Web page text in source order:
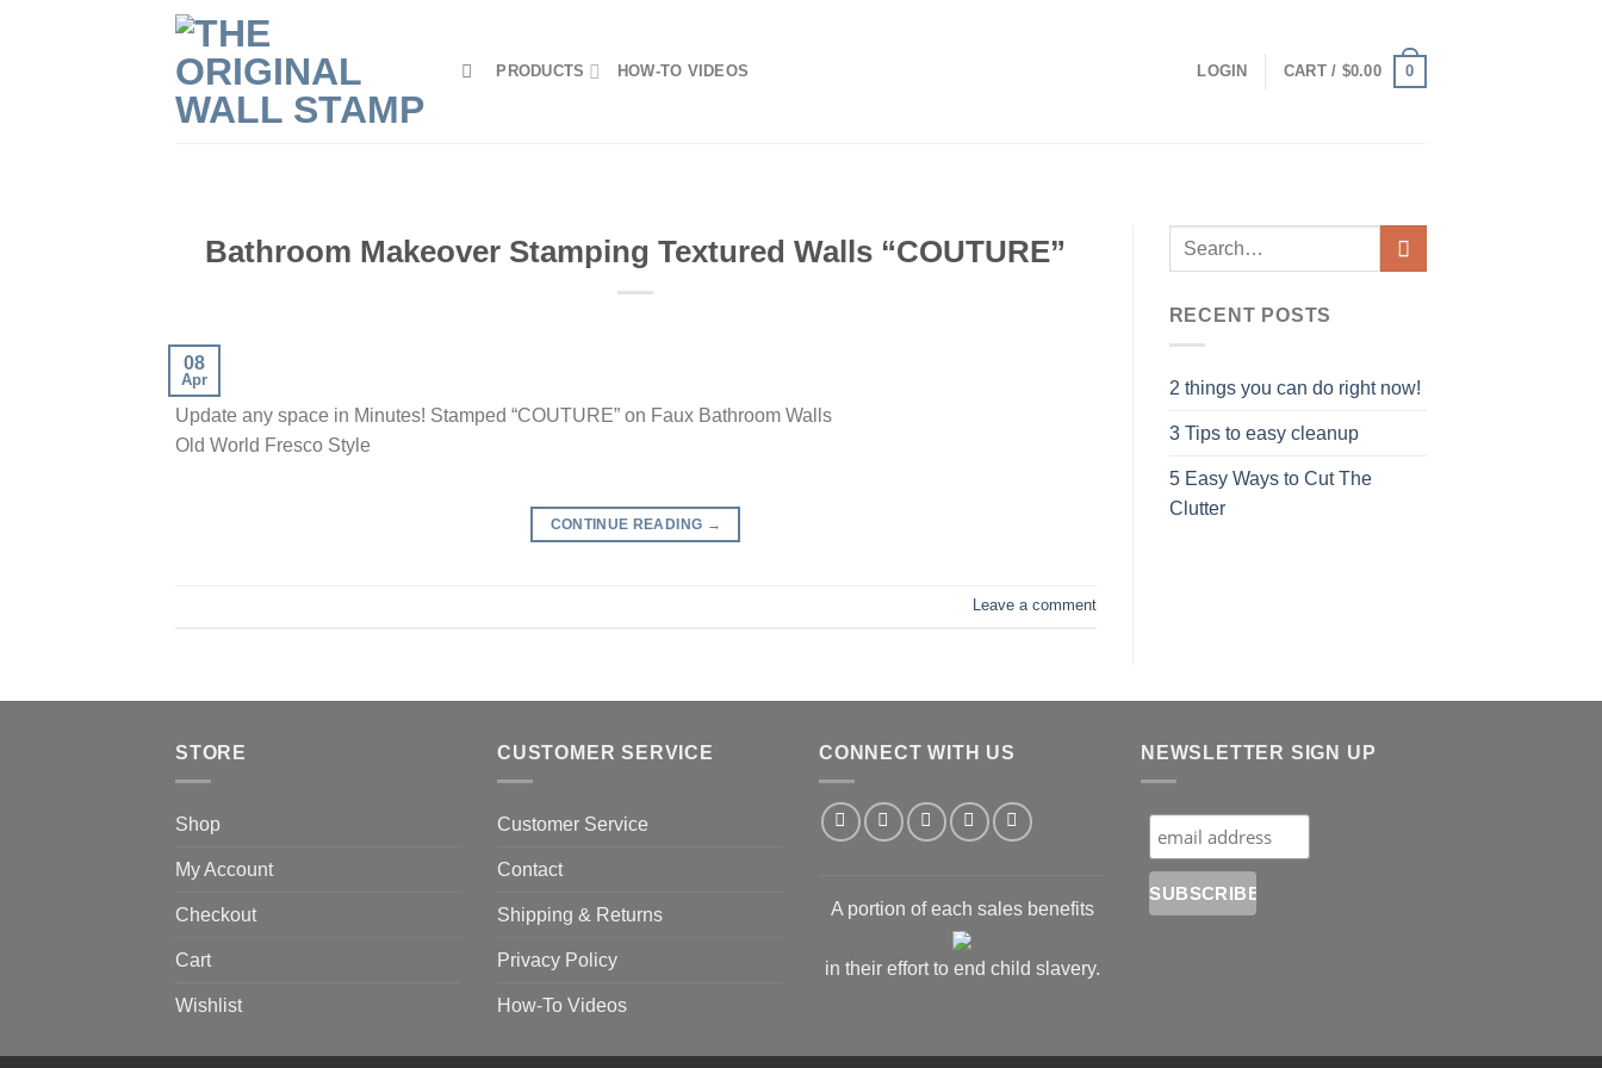
PRODUCTS HOW-TO VIDEOS LOGIN CART / $0.00 0
Bathroom Makeover Stamping Textured Walls “COUTURE”
08
Apr
Update any space in Minutes! Stamped “COUTURE” on Faux Bathroom Walls
Old World Fresco Style
CONTINUE READING →
Leave a comment
RECENT POSTS
2 things you can do right now!
3 Tips to easy cleanup
5 Easy Ways to Cut The
Clutter
STORE
Shop
My Account
Checkout
Cart
Wishlist
CUSTOMER SERVICE
Customer Service
Contact
Shipping & Returns
Privacy Policy
How-To Videos
CONNECT WITH US
A portion of each sales benefits
in their effort to end child slavery.
NEWSLETTER SIGN UP